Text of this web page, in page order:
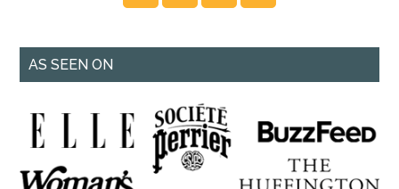
AS SEEN ON